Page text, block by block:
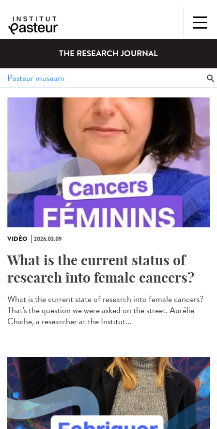
THE RESEARCH JOURNAL
VIDÉO 2026.03.09
What is the current status of
research into female cancers?
What is the current state of research into female cancers?
That's the question we were asked on the street. Aurélie
Chiche, a researcher at the Institut...